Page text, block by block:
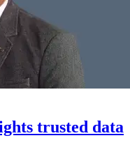
trusted data